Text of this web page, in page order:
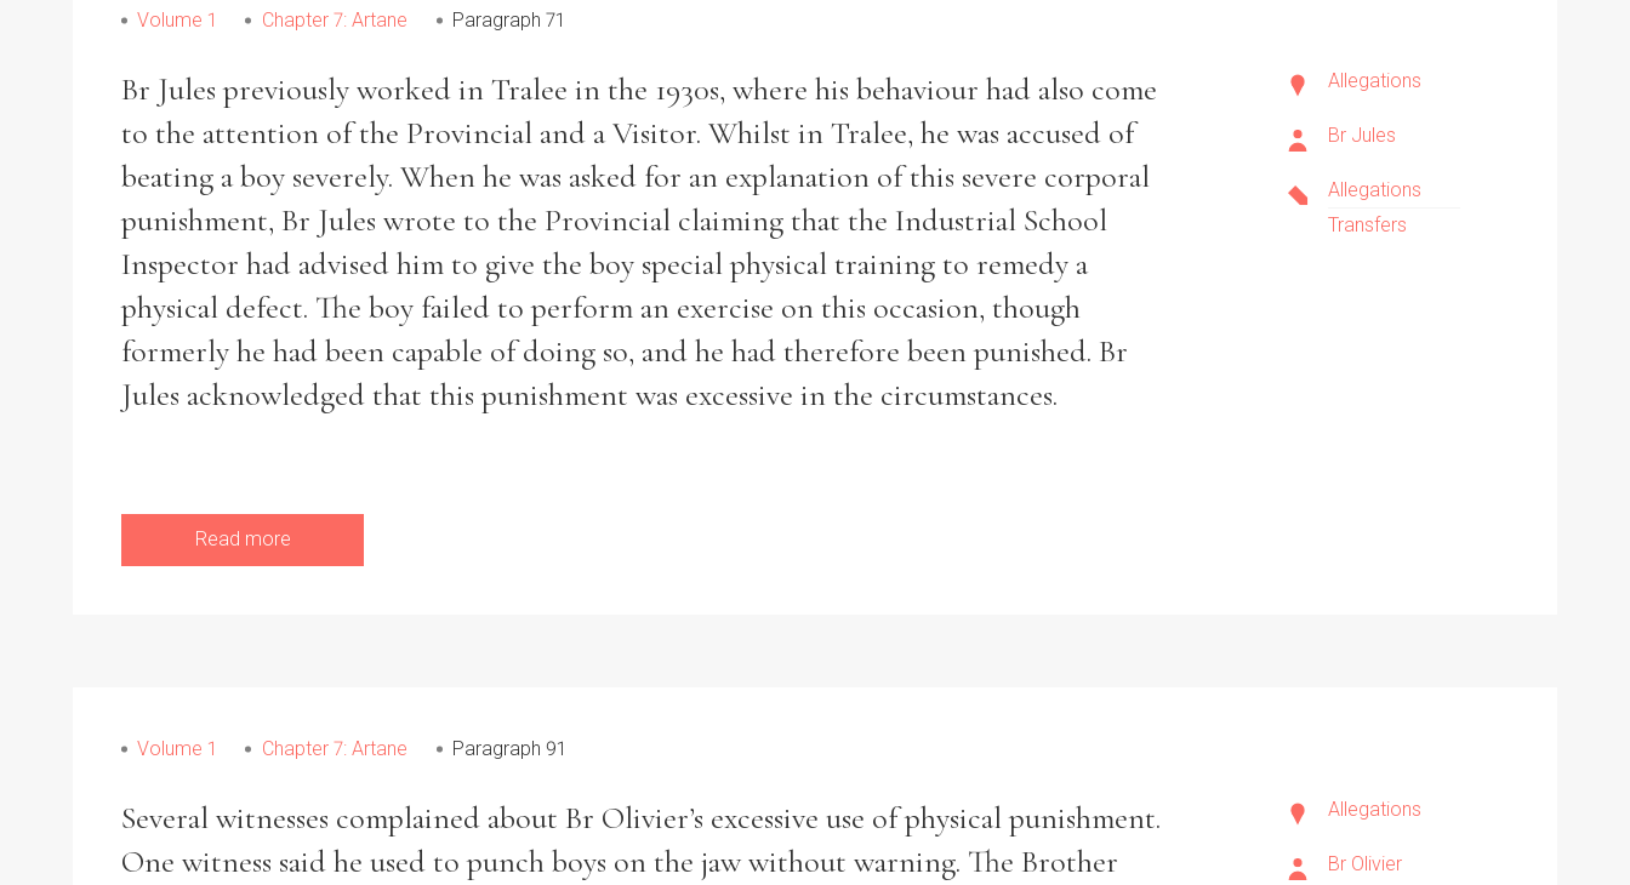
Volume 1 Chapter 7: Artane Paragraph 71
Br Jules previously worked in Tralee in the 1930s, where his behaviour had also come
to the attention of the Provincial and a Visitor. Whilst in Tralee, he was accused of
beating a boy severely. When he was asked for an explanation of this severe corporal
punishment, Br Jules wrote to the Provincial claiming that the Industrial School
Inspector had advised him to give the boy special physical training to remedy a
physical defect. The boy failed to perform an exercise on this occasion, though
formerly he had been capable of doing so, and he had therefore been punished. Br
Jules acknowledged that this punishment was excessive in the circumstances.
Allegations
Br Jules
Allegations
Transfers
Read more
Volume 1 Chapter 7: Artane Paragraph 91
Several witnesses complained about Br Olivier’s excessive use of physical punishment.
One witness said he used to punch boys on the jaw without warning. The Brother
Allegations
Br Olivier